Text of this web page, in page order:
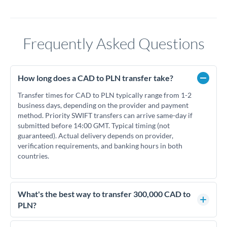
Frequently Asked Questions
How long does a CAD to PLN transfer take?
Transfer times for CAD to PLN typically range from 1-2
business days, depending on the provider and payment
method. Priority SWIFT transfers can arrive same-day if
submitted before 14:00 GMT. Typical timing (not
guaranteed). Actual delivery depends on provider,
verification requirements, and banking hours in both
countries.
What's the best way to transfer 300,000 CAD to
PLN?
For transfers of 300,000 CAD, comparing exchange rates is